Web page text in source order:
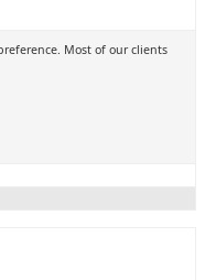
Most of our clients